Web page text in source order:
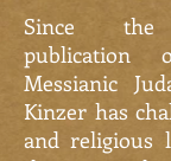
Since the
publication
Messianic
Kinzer has
and religious